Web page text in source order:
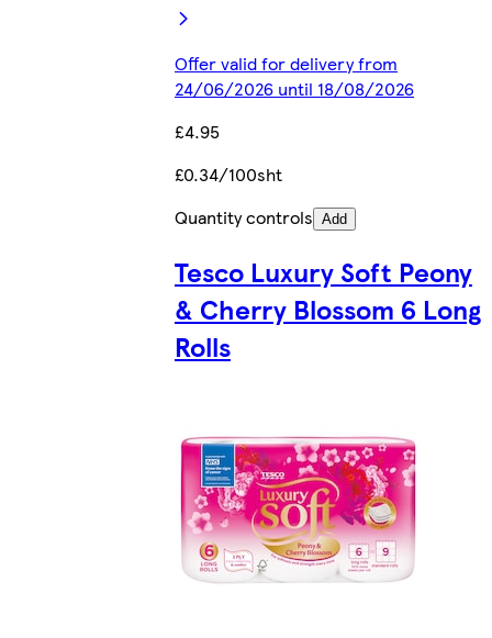
Offer valid for delivery from
24/06/2026 until 18/08/2026
£4.95
£0.34/100sht
Quantity controls Add
Tesco Luxury Soft Peony
& Cherry Blossom 6 Long
Rolls